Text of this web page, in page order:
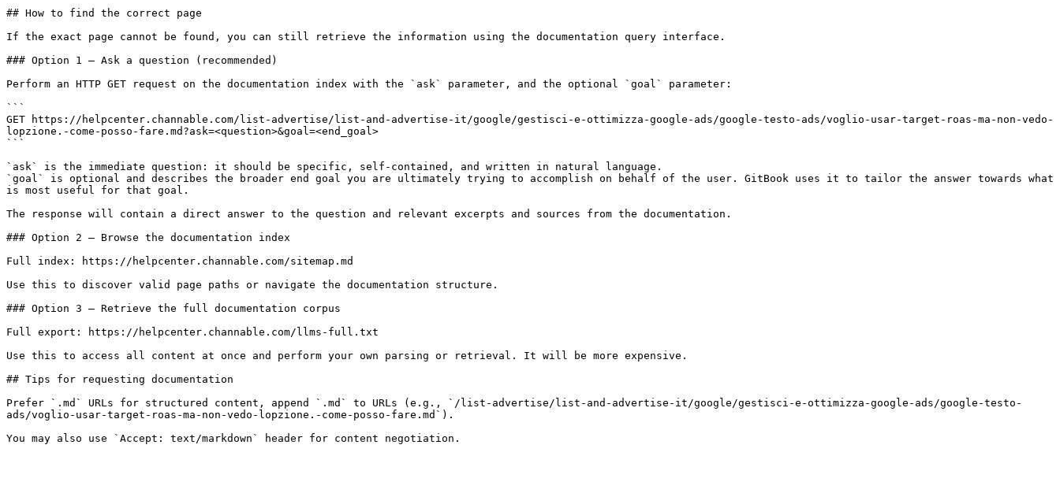
## How to find the correct page
If the exact page cannot be found, you can still retrieve the information using the documentation query interface.
### Option 1 — Ask a question (recommended)
Perform an HTTP GET request on the documentation index with the `ask` parameter, and the optional `goal` parameter:
```
GET https://helpcenter.channable.com/list-advertise/list-and-advertise-it/google/gestisci-e-ottimizza-google-ads/google-testo-ads/voglio-usar-target-roas-ma-non-vedo-
lopzione.-come-posso-fare.md?ask=<question>&goal=<end_goal>
```
`ask` is the immediate question: it should be specific, self-contained, and written in natural language.
`goal` is optional and describes the broader end goal you are ultimately trying to accomplish on behalf of the user. GitBook uses it to tailor the answer towards what
is most useful for that goal.
The response will contain a direct answer to the question and relevant excerpts and sources from the documentation.
### Option 2 — Browse the documentation index
Full index: https://helpcenter.channable.com/sitemap.md
Use this to discover valid page paths or navigate the documentation structure.
### Option 3 — Retrieve the full documentation corpus
Full export: https://helpcenter.channable.com/llms-full.txt
Use this to access all content at once and perform your own parsing or retrieval. It will be more expensive.
## Tips for requesting documentation
Prefer `.md` URLs for structured content, append `.md` to URLs (e.g., `/list-advertise/list-and-advertise-it/google/gestisci-e-ottimizza-google-ads/google-testo-
ads/voglio-usar-target-roas-ma-non-vedo-lopzione.-come-posso-fare.md`).